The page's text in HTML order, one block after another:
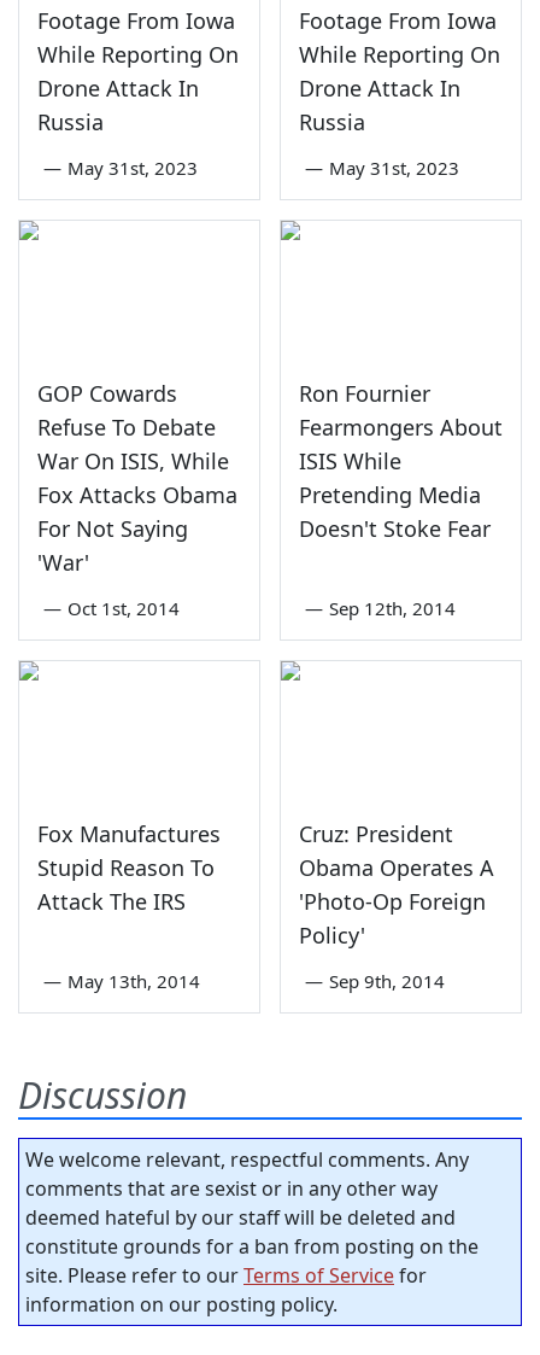
Footage From Iowa
While Reporting On
Drone Attack In
Russia
— May 31st, 2023
Footage From Iowa
While Reporting On
Drone Attack In
Russia
— May 31st, 2023
GOP Cowards
Refuse To Debate
War On ISIS, While
Fox Attacks Obama
For Not Saying
'War'
— Oct 1st, 2014
Ron Fournier
Fearmongers About
ISIS While
Pretending Media
Doesn't Stoke Fear
— Sep 12th, 2014
Fox Manufactures
Stupid Reason To
Attack The IRS
— May 13th, 2014
Cruz: President
Obama Operates A
'Photo-Op Foreign
Policy'
— Sep 9th, 2014
Discussion
We welcome relevant, respectful comments. Any
comments that are sexist or in any other way
deemed hateful by our staff will be deleted and
constitute grounds for a ban from posting on the
site. Please refer to ourTerms of Servicefor
information on our posting policy.